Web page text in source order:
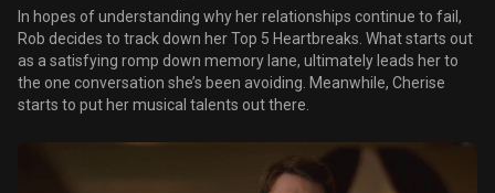
In hopes of understanding why her relationships continue to fail,
Rob decides to track down her Top 5 Heartbreaks. What starts out
as a satisfying romp down memory lane, ultimately leads her to
the one conversation she’s been avoiding. Meanwhile, Cherise
starts to put her musical talents out there.